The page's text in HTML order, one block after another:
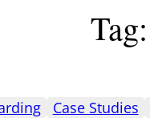
Tag:
Case Studies